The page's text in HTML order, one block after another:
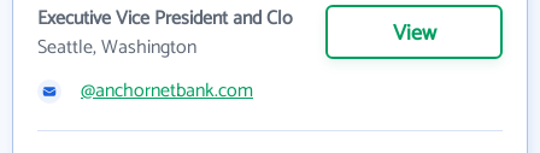
Executive Vice President and Clo
Seattle, Washington
View
@anchornetbank.com